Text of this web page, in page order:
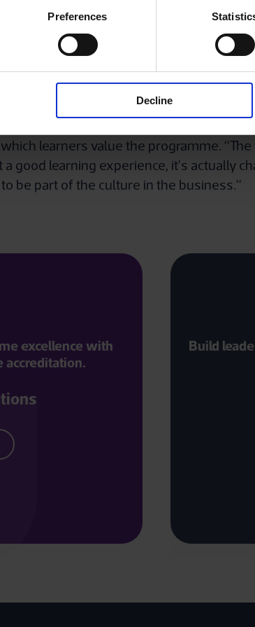
Preferences
Decline
collaboratively with The Institute.”
in autumn 2020, is a considerable
yet flexible, career path that is available
programme over a two-year period.
learners value the programme.
good learning experience, it’s actually
be part of the culture in the business.”
excellence with
accreditation.
Build